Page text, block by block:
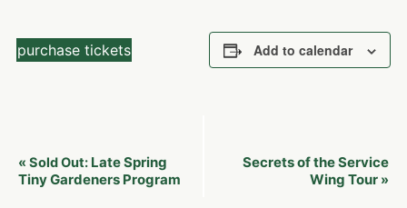
purchase tickets Add to calendar
Event
Navigation
« Sold Out: Late Spring
Tiny Gardeners Program
Secrets of the Service
Wing Tour »